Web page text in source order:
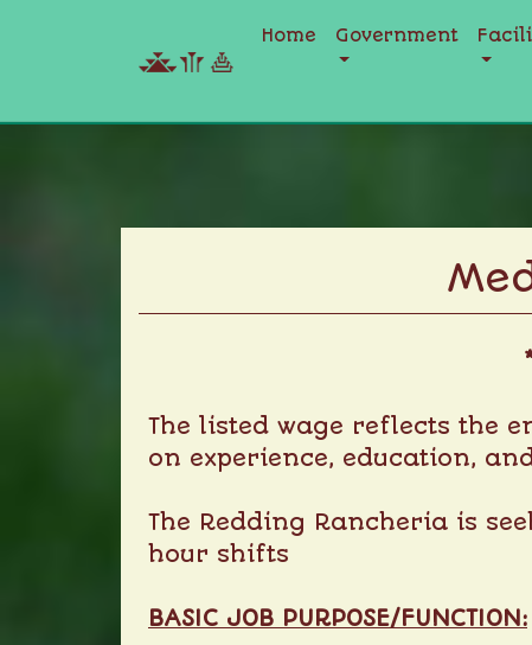
to
Home Government
The listed wage reflects the
on experience, education,
The Redding Rancheria is
hour shifts
BASIC JOB PURPOSE/FUNCTION: